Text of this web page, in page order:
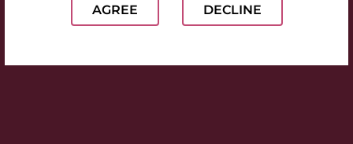
AGREE DECLINE